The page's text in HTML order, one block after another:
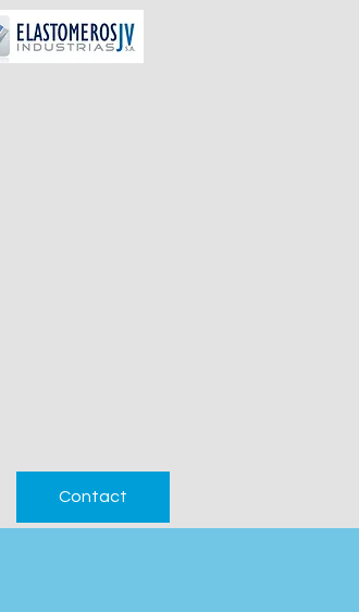
Contact